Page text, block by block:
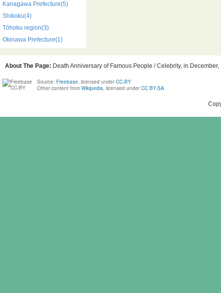
Kanagawa Prefecture(5)
Shikoku(4)
Tōhoku region(3)
Okinawa Prefecture(1)
About The Page: Death Anniversary of Famous People / Celebrity, in
Source: Freebase, licensed under CC-BY
Other content from Wikipedia, licensed under CC BY-SA